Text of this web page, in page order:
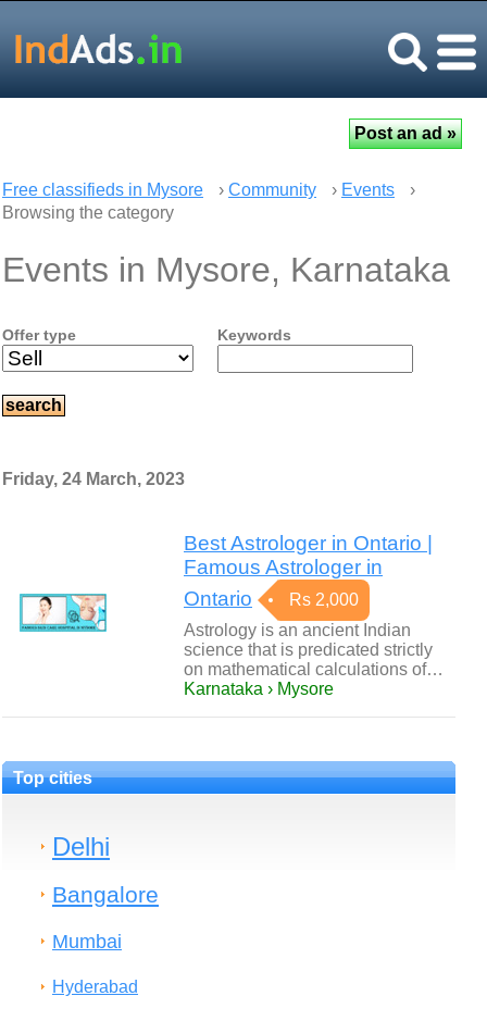
Free classifieds in Mysore › Community › Events
›
Browsing the category
Events in Mysore, Karnataka
Offer type Keywords
Friday, 24 March, 2023
Best Astrologer in Ontario |
Famous Astrologer in
Ontario
Rs 2,000
Astrology is an ancient Indian
science that is predicated strictly
on mathematical calculations of…
Karnataka › Mysore
Top cities
Delhi
Bangalore
Mumbai
Hyderabad